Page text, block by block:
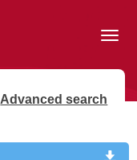
Advanced search